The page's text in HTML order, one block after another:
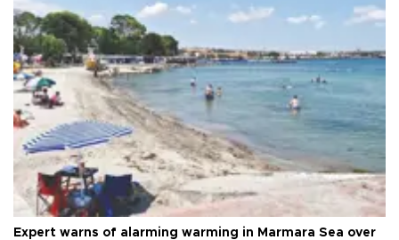
Expert warns of alarming warming in Marmara Sea over